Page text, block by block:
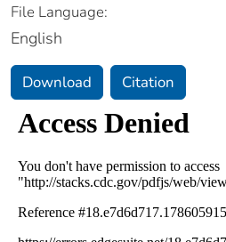
File Language:
English
Download Citation